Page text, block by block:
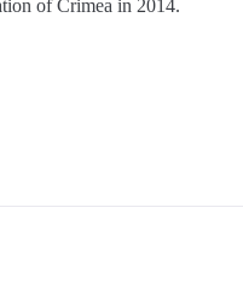
of Crimea in 2014.